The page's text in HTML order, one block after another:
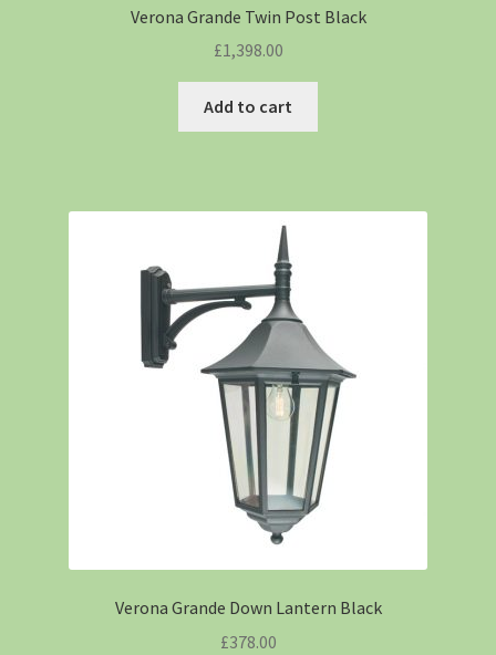
Verona Grande Twin Post Black
£1,398.00
Add to cart
Verona Grande Down Lantern Black
£378.00